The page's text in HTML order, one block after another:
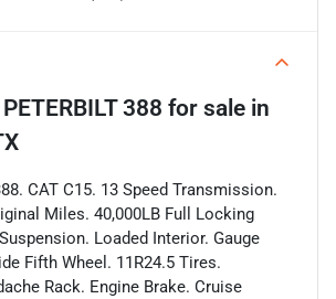
388 for sale in
CAT C15. 13 Speed Transmission.
Miles. 40,000LB Full Locking
Loaded Interior. Gauge
Fifth Wheel. 11R24.5 Tires.
Rack. Engine Brake. Cruise